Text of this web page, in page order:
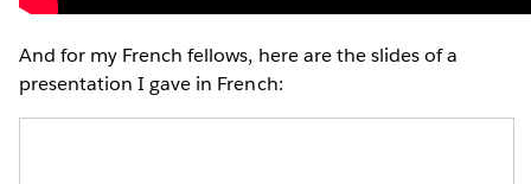
And for my French fellows, here are the slides of a
presentation I gave in French: